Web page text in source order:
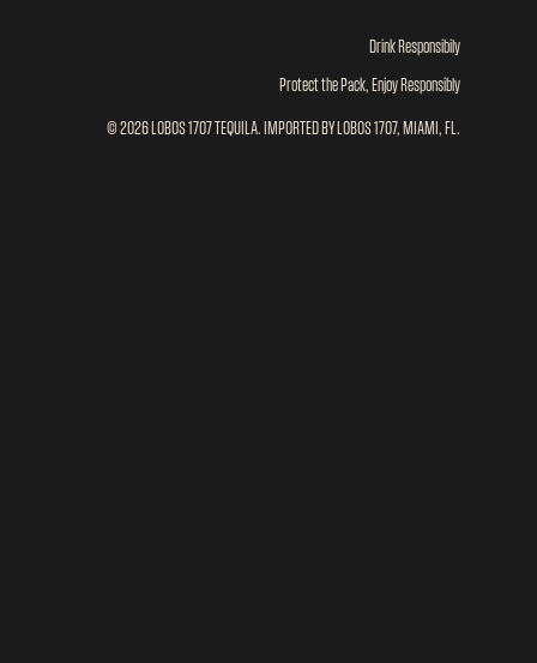
Drink Responsibily
Protect the Pack, Enjoy Responsibly
© 2026 LOBOS 1707 TEQUILA. IMPORTED BY LOBOS 1707, MIAMI, FL.